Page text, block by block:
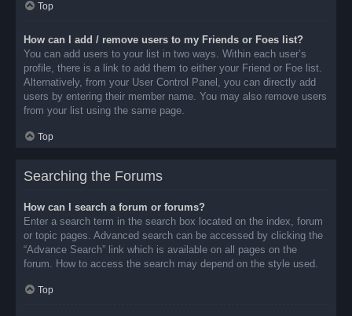
Top
How can I add / remove users to my Friends or Foes list?
You can add users to your list in two ways. Within each user’s
profile, there is a link to add them to either your Friend or Foe list.
Alternatively, from your User Control Panel, you can directly add
users by entering their member name. You may also remove users
from your list using the same page.
Top
Searching the Forums
How can I search a forum or forums?
Enter a search term in the search box located on the index, forum
or topic pages. Advanced search can be accessed by clicking the
“Advance Search” link which is available on all pages on the
forum. How to access the search may depend on the style used.
Top